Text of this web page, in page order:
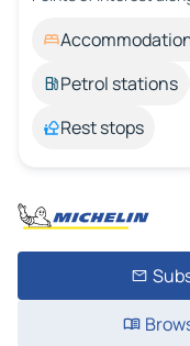
Petrol stations
Rest stops